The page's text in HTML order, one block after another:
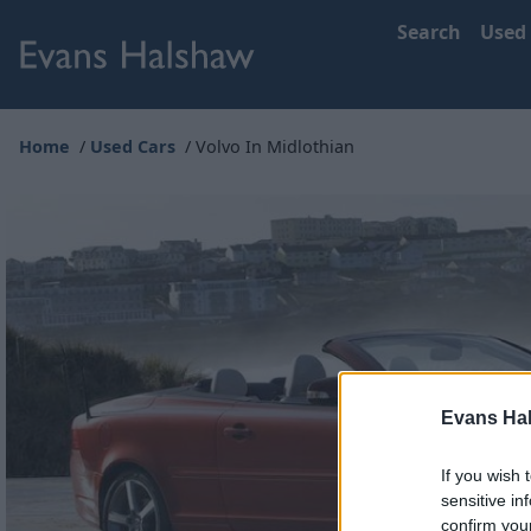
Evans
If you wish
sensitive
confirm
Search Used
Home Used Cars Volvo In Midlothian